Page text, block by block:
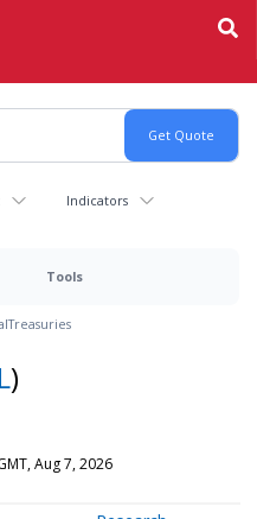
Indicators
Tools
Treasuries
)
Aug 7, 2026